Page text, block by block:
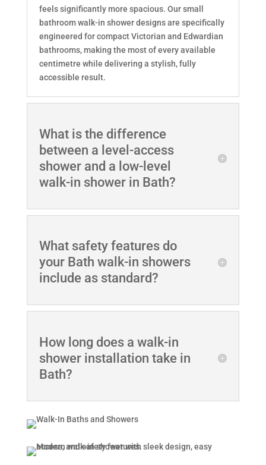
feels significantly more spacious. Our small
bathroom walk-in shower designs are specifically
engineered for compact Victorian and Edwardian
bathrooms, making the most of every available
centimetre while delivering a stylish, fully
accessible result.
What is the difference
between a level-access
shower and a low-level
walk-in shower in Bath?
What safety features do
your Bath walk-in showers
include as standard?
How long does a walk-in
shower installation take in
Bath?